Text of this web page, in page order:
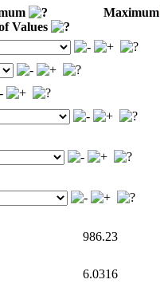
Values
Maximum
986.23
6.0316